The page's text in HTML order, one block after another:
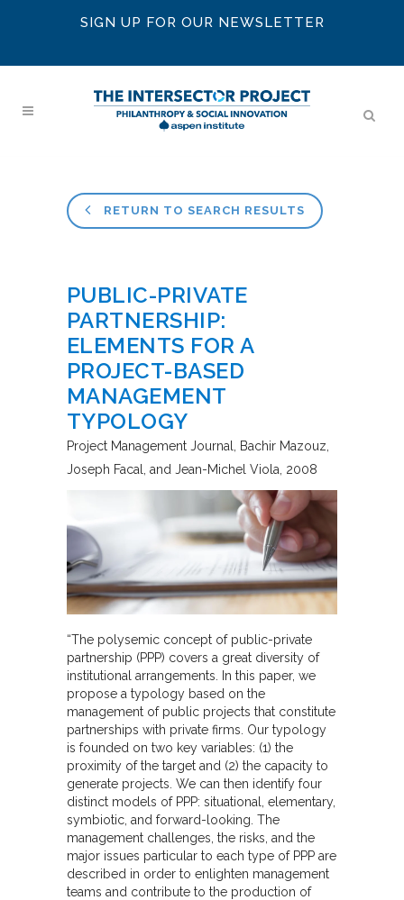
SIGN UP FOR OUR NEWSLETTER
RETURN TO SEARCH RESULTS
PUBLIC-PRIVATE
PARTNERSHIP:
ELEMENTS FOR A
PROJECT-BASED
MANAGEMENT
TYPOLOGY
Project Management Journal Bachir Mazouz,
Joseph Facal, and Jean-Michel Viola 2008
“The polysemic concept of public-private
partnership (PPP) covers a great diversity of
institutional arrangements. In this paper, we
propose a typology based on the
management of public projects that constitute
partnerships with private firms. Our typology
is founded on two key variables: (1) the
proximity of the target and (2) the capacity to
generate projects. We can then identify four
distinct models of PPP: situational, elementary,
symbiotic, and forward-looking. The
management challenges, the risks, and the
major issues particular to each type of PPP are
described in order to enlighten management
teams and contribute to the production of